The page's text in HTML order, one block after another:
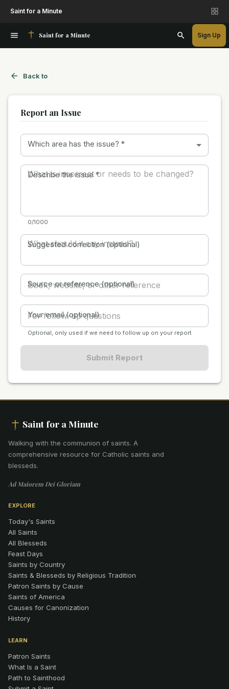
Saint for a Minute
Saint for a Minute Sign Up
Back to
Report an Issue
Which area has the issue? *
Describe the issue *
0/1000
Suggested correction (optional)
Source or reference (optional)
Your email (optional)
Optional, only used if we need to follow up on your report
Submit Report
Saint for a Minute
Walking with the communion of saints. A
comprehensive resource for Catholic saints and
blesseds.
Ad Maiorem Dei Gloriam
EXPLORE
Today's Saints
All Saints
All Blesseds
Feast Days
Saints by Country
Saints & Blesseds by Religious Tradition
Patron Saints by Cause
Saints of America
Causes for Canonization
History
LEARN
Patron Saints
What Is a Saint
Path to Sainthood